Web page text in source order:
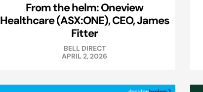
From the helm: Oneview
Healthcare (ASX:ONE), CEO, James
Fitter
BELL DIRECT
APRIL 2, 2026